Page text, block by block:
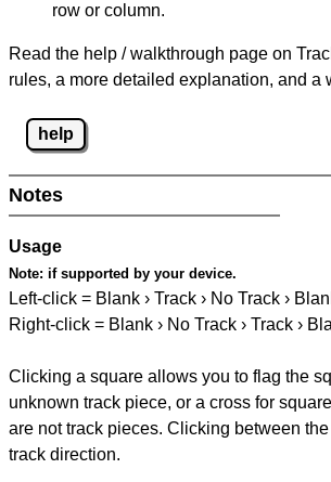
row or column.
Read the help / walkthrough page on
rules, a more detailed explanation, and a
help
Notes
Usage
Note: if supported by your device.
Left-click = Blank › Track › No Track ›
Right-click = Blank › No Track › Track ›
Clicking a square allows you to flag the
unknown track piece, or a cross for
are not track pieces. Clicking between
track direction.